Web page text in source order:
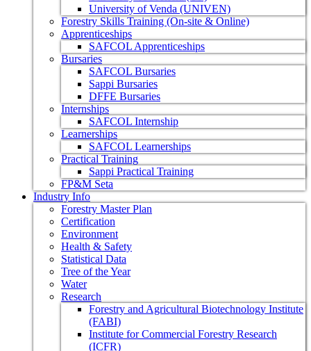
University of Venda (UNIVEN)
Forestry Skills Training (On-site & Online)
Apprenticeships
SAFCOL Apprenticeships
Bursaries
SAFCOL Bursaries
Sappi Bursaries
DFFE Bursaries
Internships
SAFCOL Internship
Learnerships
SAFCOL Learnerships
Practical Training
Sappi Practical Training
FP&M Seta
Industry Info
Forestry Master Plan
Certification
Environment
Health & Safety
Statistical Data
Tree of the Year
Water
Research
Forestry and Agricultural Biotechnology Institute
(FABI)
Institute for Commercial Forestry Research
(ICFR)